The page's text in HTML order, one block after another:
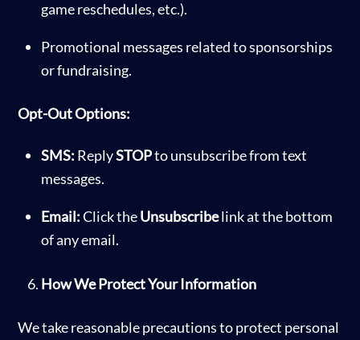
game reschedules, etc.).
Promotional messages related to sponsorships
or fundraising.
Opt-Out Options:
SMS: ReplySTOPto unsubscribe from text
messages.
Email:Click theUnsubscribelink at the bottom
of any email.
How We Protect Your Information
We take reasonable precautions to protect personal